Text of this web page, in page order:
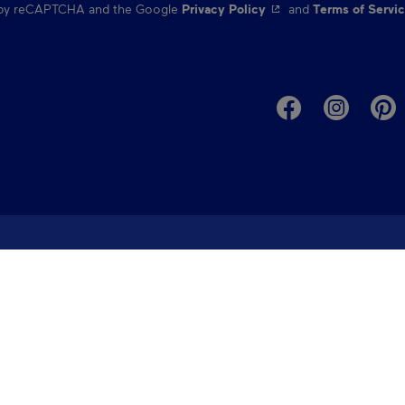
reCAPTCHA and the Google Privacy Policy- This hyperlink will
and Terms of